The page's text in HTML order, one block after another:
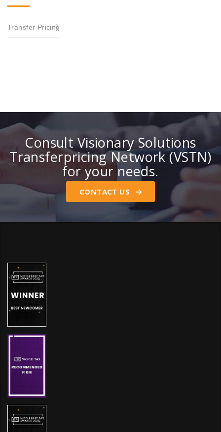
Transfer Pricing
Consult Visionary Solutions
Transferpricing Network (VSTN)
for your needs.
CONTACT US